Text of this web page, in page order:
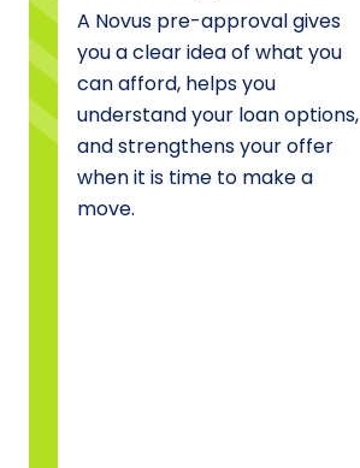
A Novus pre-approval gives
you a clear idea of what you
can afford, helps you
understand your loan options,
and strengthens your offer
when it is time to make a
move.